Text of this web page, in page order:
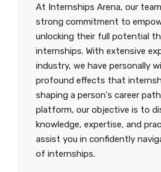
At Internships Arena, our
strong commitment to
unlocking their full potential
internships. With extensive
industry, we have personally
profound effects that
shaping a person's career
platform, our objective is to
knowledge, expertise, and
assist you in confidently
of internships.